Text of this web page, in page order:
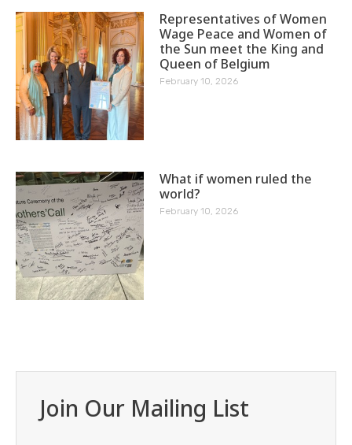
Representatives of Women
Wage Peace and Women of
the Sun meet the King and
Queen of Belgium
February 10, 2026
What if women ruled the
world?
February 10, 2026
Join Our Mailing List